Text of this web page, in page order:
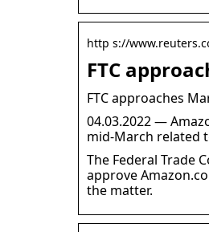
http s://
FTC
FTC approaches
04.03.2022 —
mid-March related
The Federal Trade
approve
the matter.